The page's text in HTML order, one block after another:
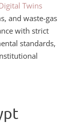
Twins
and waste-gas
with strict
standards,